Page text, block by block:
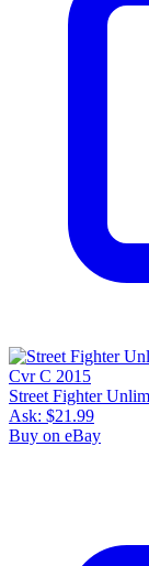
Street Fighter
Ask: $21.99
Buy on eBay